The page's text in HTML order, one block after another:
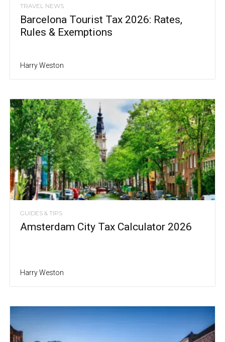
TRAVEL NEWS
Barcelona Tourist Tax 2026: Rates,
Rules & Exemptions
Harry Weston
GUIDES & TIPS
Amsterdam City Tax Calculator 2026
Harry Weston